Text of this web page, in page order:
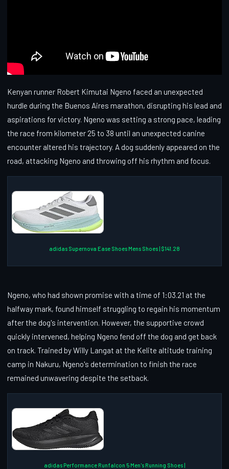
Kenyan runner Robert Kimutai Ngeno faced an unexpected
hurdle during the Buenos Aires marathon, disrupting his lead and
aspirations for victory. Ngeno was setting a strong pace, leading
the race from kilometer 25 to 38 until an unexpected canine
encounter altered his trajectory. A dog suddenly appeared on the
road, attacking Ngeno and throwing off his rhythm and focus.
adidas Supernova Ease Shoes Mens Shoes | $141.28
Ngeno, who had shown promise with a time of 1:03.21 at the
halfway mark, found himself struggling to regain his momentum
after the dog's intervention. However, the supportive crowd
quickly intervened, helping Ngeno fend off the dog and get back
on track. Trained by Willy Langat at the Kelite altitude training
camp in Nakuru, Ngeno's determination to finish the race
remained unwavering despite the setback.
adidas Performance Runfalcon 5 Men's Running Shoes |